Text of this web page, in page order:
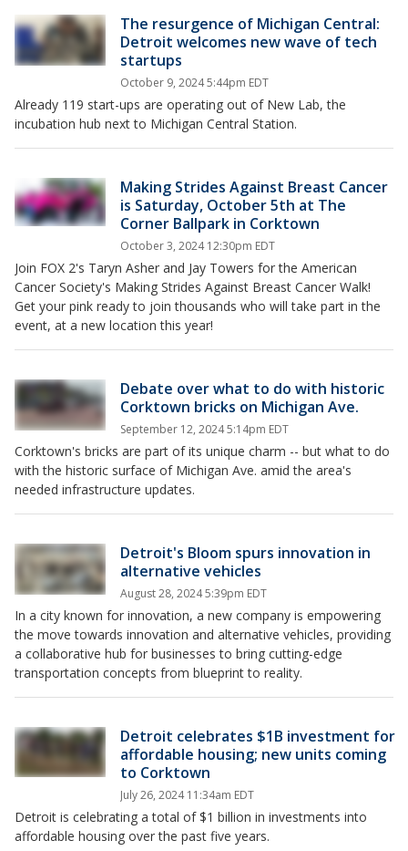
The resurgence of Michigan Central:
Detroit welcomes new wave of tech
startups
October 9, 2024 5:44pm EDT
Already 119 start-ups are operating out of New Lab, the
incubation hub next to Michigan Central Station.
Making Strides Against Breast Cancer
is Saturday, October 5th at The
Corner Ballpark in Corktown
October 3, 2024 12:30pm EDT
Join FOX 2's Taryn Asher and Jay Towers for the American
Cancer Society's Making Strides Against Breast Cancer Walk!
Get your pink ready to join thousands who will take part in the
event, at a new location this year!
Debate over what to do with historic
Corktown bricks on Michigan Ave.
September 12, 2024 5:14pm EDT
Corktown's bricks are part of its unique charm -- but what to do
with the historic surface of Michigan Ave. amid the area's
needed infrastructure updates.
Detroit's Bloom spurs innovation in
alternative vehicles
August 28, 2024 5:39pm EDT
In a city known for innovation, a new company is empowering
the move towards innovation and alternative vehicles, providing
a collaborative hub for businesses to bring cutting-edge
transportation concepts from blueprint to reality.
Detroit celebrates $1B investment for
affordable housing; new units coming
to Corktown
July 26, 2024 11:34am EDT
Detroit is celebrating a total of $1 billion in investments into
affordable housing over the past five years.